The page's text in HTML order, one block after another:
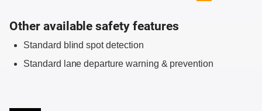
Other available safety features
Standard blind spot detection
Standard lane departure warning & prevention